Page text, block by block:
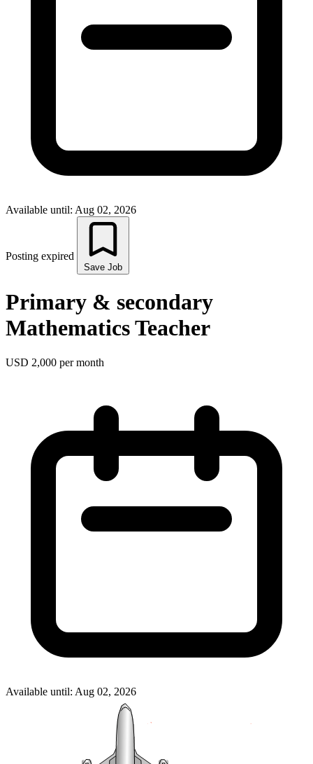
Available until: Aug 02, 2026
Posting expired
Save Job
Primary & secondary
Mathematics Teacher
USD 2,000 per month
Available until: Aug 02, 2026